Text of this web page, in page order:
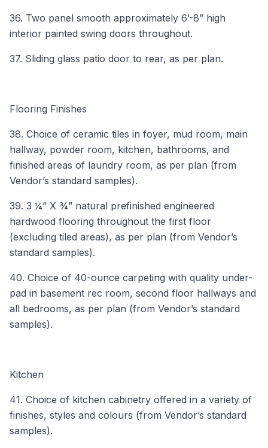
36. Two panel smooth approximately 6’-8” high
interior painted swing doors throughout.
37. Sliding glass patio door to rear, as per plan.
Flooring Finishes
38. Choice of ceramic tiles in foyer, mud room, main
hallway, powder room, kitchen, bathrooms, and
finished areas of laundry room, as per plan (from
Vendor’s standard samples).
39. 3 ¼” X ¾” natural prefinished engineered
hardwood flooring throughout the first floor
(excluding tiled areas), as per plan (from Vendor’s
standard samples).
40. Choice of 40-ounce carpeting with quality under-
pad in basement rec room, second floor hallways and
all bedrooms, as per plan (from Vendor’s standard
samples).
Kitchen
41. Choice of kitchen cabinetry offered in a variety of
finishes, styles and colours (from Vendor’s standard
samples).